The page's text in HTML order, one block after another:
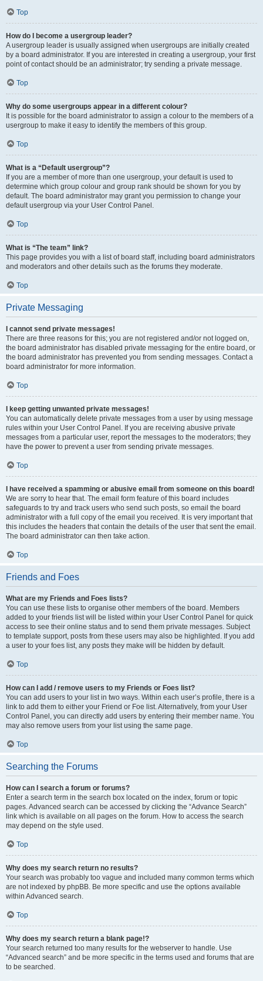
Top
How do I become a usergroup leader?
A usergroup leader is usually assigned when usergroups are initially created
by a board administrator. If you are interested in creating a usergroup, your first
point of contact should be an administrator; try sending a private message.
Top
Why do some usergroups appear in a different colour?
It is possible for the board administrator to assign a colour to the members of a
usergroup to make it easy to identify the members of this group.
Top
What is a “Default usergroup”?
If you are a member of more than one usergroup, your default is used to
determine which group colour and group rank should be shown for you by
default. The board administrator may grant you permission to change your
default usergroup via your User Control Panel.
Top
What is “The team” link?
This page provides you with a list of board staff, including board administrators
and moderators and other details such as the forums they moderate.
Top
Private Messaging
I cannot send private messages!
There are three reasons for this; you are not registered and/or not logged on,
the board administrator has disabled private messaging for the entire board, or
the board administrator has prevented you from sending messages. Contact a
board administrator for more information.
Top
I keep getting unwanted private messages!
You can automatically delete private messages from a user by using message
rules within your User Control Panel. If you are receiving abusive private
messages from a particular user, report the messages to the moderators; they
have the power to prevent a user from sending private messages.
Top
I have received a spamming or abusive email from someone on this board!
We are sorry to hear that. The email form feature of this board includes
safeguards to try and track users who send such posts, so email the board
administrator with a full copy of the email you received. It is very important that
this includes the headers that contain the details of the user that sent the email.
The board administrator can then take action.
Top
Friends and Foes
What are my Friends and Foes lists?
You can use these lists to organise other members of the board. Members
added to your friends list will be listed within your User Control Panel for quick
access to see their online status and to send them private messages. Subject
to template support, posts from these users may also be highlighted. If you add
a user to your foes list, any posts they make will be hidden by default.
Top
How can I add / remove users to my Friends or Foes list?
You can add users to your list in two ways. Within each user’s profile, there is a
link to add them to either your Friend or Foe list. Alternatively, from your User
Control Panel, you can directly add users by entering their member name. You
may also remove users from your list using the same page.
Top
Searching the Forums
How can I search a forum or forums?
Enter a search term in the search box located on the index, forum or topic
pages. Advanced search can be accessed by clicking the “Advance Search”
link which is available on all pages on the forum. How to access the search
may depend on the style used.
Top
Why does my search return no results?
Your search was probably too vague and included many common terms which
are not indexed by phpBB. Be more specific and use the options available
within Advanced search.
Top
Why does my search return a blank page!?
Your search returned too many results for the webserver to handle. Use
“Advanced search” and be more specific in the terms used and forums that are
to be searched.